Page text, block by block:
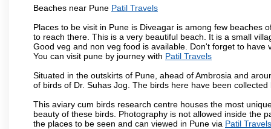
Beaches near Pune Patil Travels
Places to be visit in Pune is Diveagar is among few beaches
to reach there. This is a very beautiful beach. It is a small
Good veg and non veg food is available. Don't forget to
You can visit pune by journey with Patil Travels
Situated in the outskirts of Pune, ahead of Ambrosia and
of birds of Dr. Suhas Jog. The birds here have been
This aviary cum birds research centre houses the most
beauty of these birds. Photography is not allowed inside the
the places to be seen and can viewed in Pune via Patil Travels